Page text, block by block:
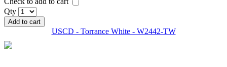
Qty
Add to cart
USCD - Torrance White - W2442-TW